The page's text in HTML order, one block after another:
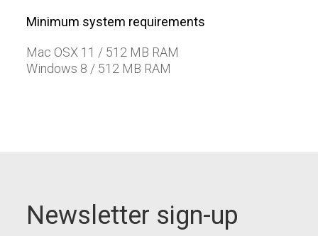
Minimum system requirements
Mac OSX 11 / 512 MB RAM
Windows 8 / 512 MB RAM
Newsletter sign-up